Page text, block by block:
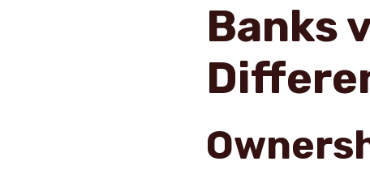
Banks